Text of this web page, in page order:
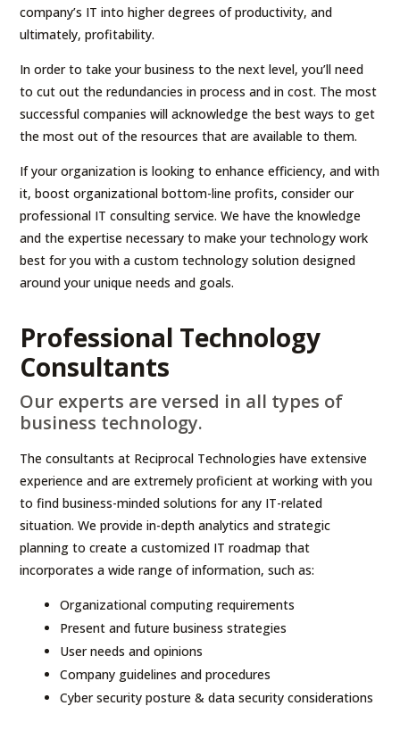
company’s IT into higher degrees of productivity, and
ultimately, profitability.
In order to take your business to the next level, you’ll need
to cut out the redundancies in process and in cost. The most
successful companies will acknowledge the best ways to get
the most out of the resources that are available to them.
If your organization is looking to enhance efficiency, and with
it, boost organizational bottom-line profits, consider our
professional IT consulting service. We have the knowledge
and the expertise necessary to make your technology work
best for you with a custom technology solution designed
around your unique needs and goals.
Professional Technology
Consultants
Our experts are versed in all types of
business technology.
The consultants at Reciprocal Technologies have extensive
experience and are extremely proficient at working with you
to find business-minded solutions for any IT-related
situation. We provide in-depth analytics and strategic
planning to create a customized IT roadmap that
incorporates a wide range of information, such as:
Organizational computing requirements
Present and future business strategies
User needs and opinions
Company guidelines and procedures
Cyber security posture & data security considerations